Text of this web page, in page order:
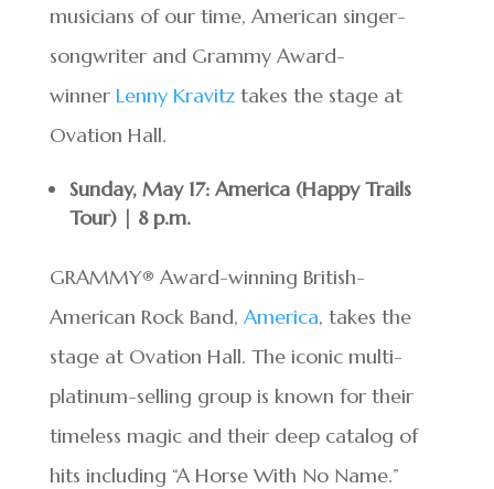
musicians of our time, American singer-
songwriter and Grammy Award-
winner Lenny Kravitztakes the stage at
Ovation Hall.
Sunday, May 17: America (Happy Trails
Tour) | 8 p.m.
GRAMMY® Award-winning British-
American Rock Band, America, takes the
stage at Ovation Hall. The iconic multi-
platinum-selling group is known for their
timeless magic and their deep catalog of
hits including “A Horse With No Name.”